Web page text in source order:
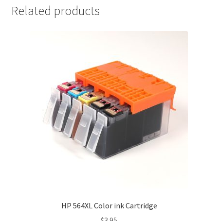
Related products
HP 564XL Color ink Cartridge